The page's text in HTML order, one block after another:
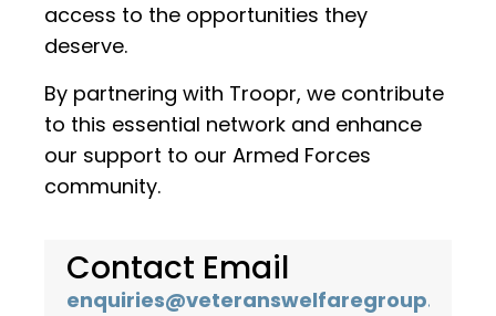
access to the opportunities they
deserve.
By partnering with Troopr, we contribute
to this essential network and enhance
our support to our Armed Forces
community.
Contact Email
enquiries@veteranswelfaregroup.co.uk